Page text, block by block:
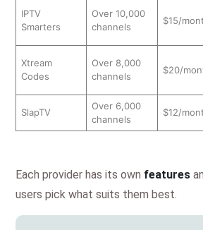
IPTV
Smarters
Over 10,000
channels
$15/
Xtream
Codes
Over 8,000
channels
$20/
SlapTV
Over 6,000
channels
$12/
Each provider has its own features
users pick what suits them best.